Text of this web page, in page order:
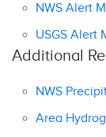
NWS Alert
USGS Alert
Additional
NWS
Area